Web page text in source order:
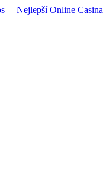
Nejlepší Online Casina